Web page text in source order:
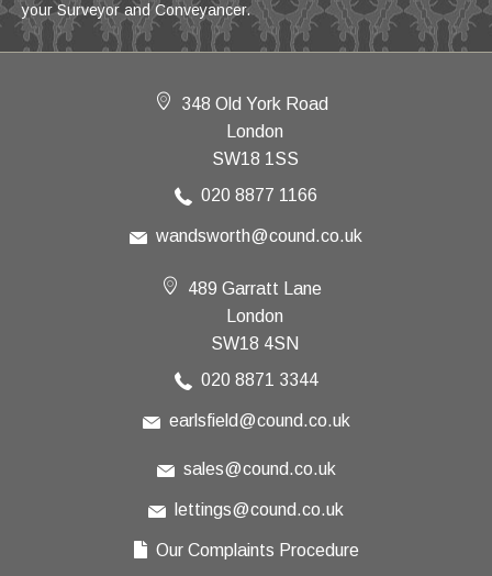
your Surveyor and Conveyancer.
348 Old York Road
London
SW18 1SS
020 8877 1166
wandsworth@cound.co.uk
489 Garratt Lane
London
SW18 4SN
020 8871 3344
earlsfield@cound.co.uk
sales@cound.co.uk
lettings@cound.co.uk
Our Complaints Procedure